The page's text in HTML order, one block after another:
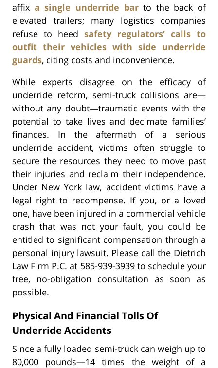
affix a single underride barto the back of
elevated trailers; many logistics companies
refuse to heed safety regulators’ calls to
outfit their vehicles with side underride
guards, citing costs and inconvenience.
While experts disagree on the efficacy of
underride reform, semi-truck collisions are—
without any doubt—traumatic events with the
potential to take lives and decimate families’
finances. In the aftermath of a serious
underride accident, victims often struggle to
secure the resources they need to move past
their injuries and reclaim their independence.
Under New York law, accident victims have a
legal right to recompense. If you, or a loved
one, have been injured in a commercial vehicle
crash that was not your fault, you could be
entitled to significant compensation through a
personal injury lawsuit. Please call the Dietrich
Law Firm P.C. at 585-939-3939 to schedule your
free, no-obligation consultation as soon as
possible.
Physical And Financial Tolls Of
Underride Accidents
Since a fully loaded semi-truck can weigh up to
80,000 pounds—14 times the weight of a